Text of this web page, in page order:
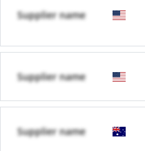
Supplier name
Supplier name
Supplier name